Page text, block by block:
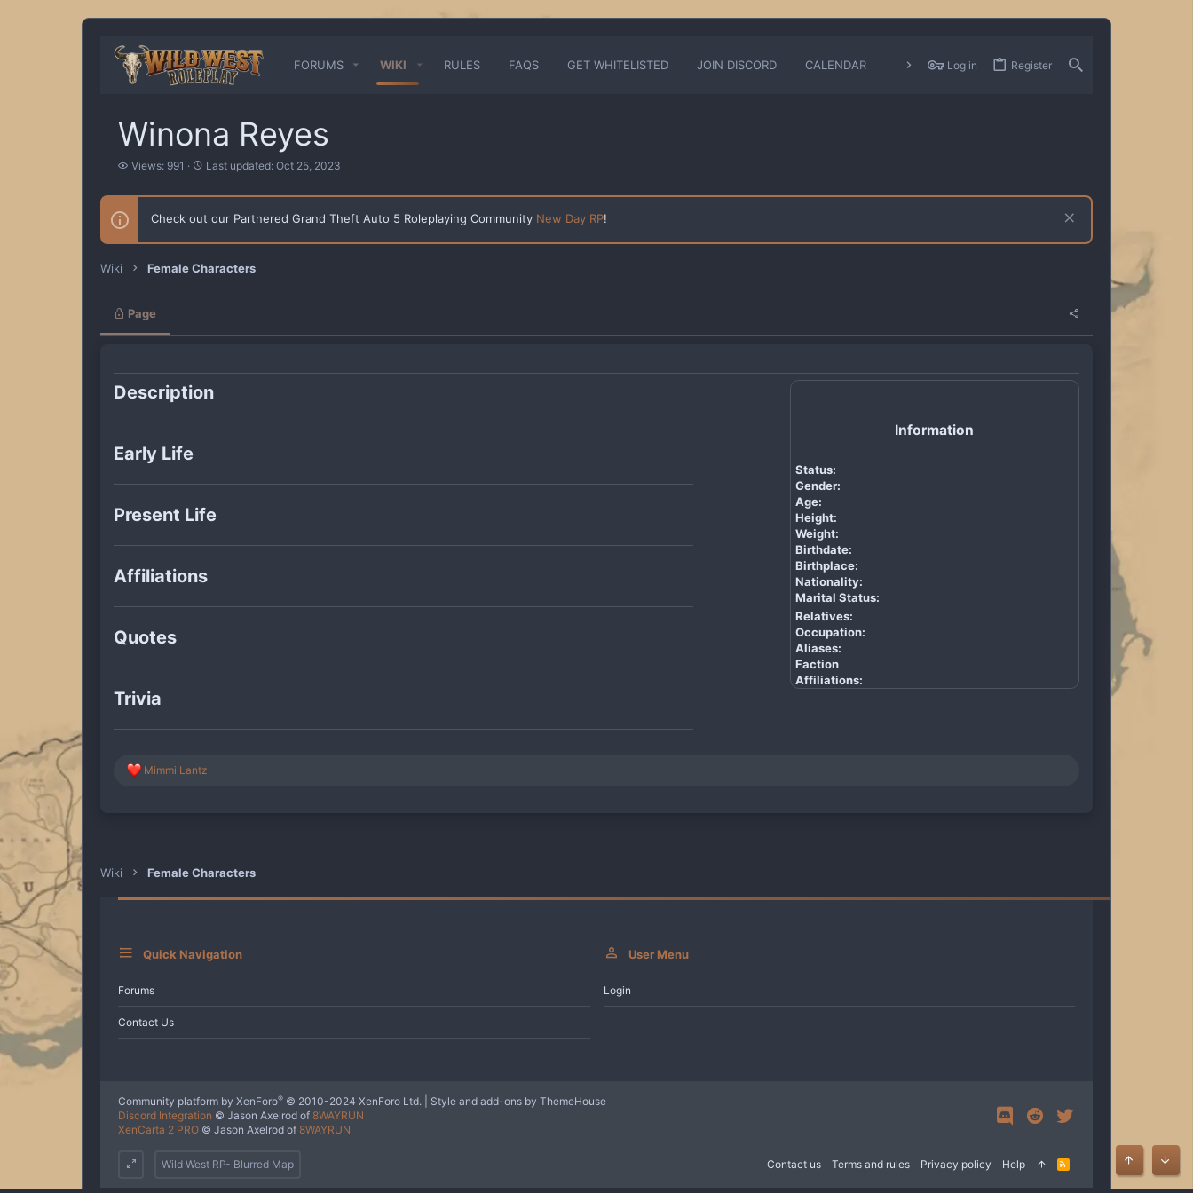
FORUMS WIKI RULES FAQS GET WHITELISTED JOIN DISCORD CALENDAR CHANGELOGS
Log in Register
Winona Reyes
V
e
Views: 991
L
s
u
a
Last updated: Oct 25, 2023
Check out our Partnered Grand Theft Auto 5 Roleplaying Community New Day RP!
Wiki Female Characters
Page
Description
Early Life
Present Life
Affiliations
Quotes
Trivia
Information
Status:
Gender:
Age:
Height:
Weight:
Birthdate:
Birthplace:
Nationality:
Marital Status:
Relatives:
Occupation:
Aliases:
Faction
Affiliations:
R
n
:
Mimmi Lantz
Wiki Female Characters
Quick Navigation
Forums
Contact Us
User Menu
Login
Wild West RP- Blurred Map Contact us Terms and rules Privacy policy Help
R
Community platform by XenForo® © 2010-2024 XenForo Ltd.
Style and add-ons by ThemeHouse
Discord Integration © Jason Axelrod of 8WAYRUN
XenCarta 2 PRO © Jason Axelrod of 8WAYRUN
Top